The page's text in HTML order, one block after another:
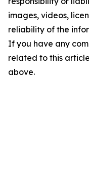
images, videos,
reliability of the
If you have any
related to this
above.